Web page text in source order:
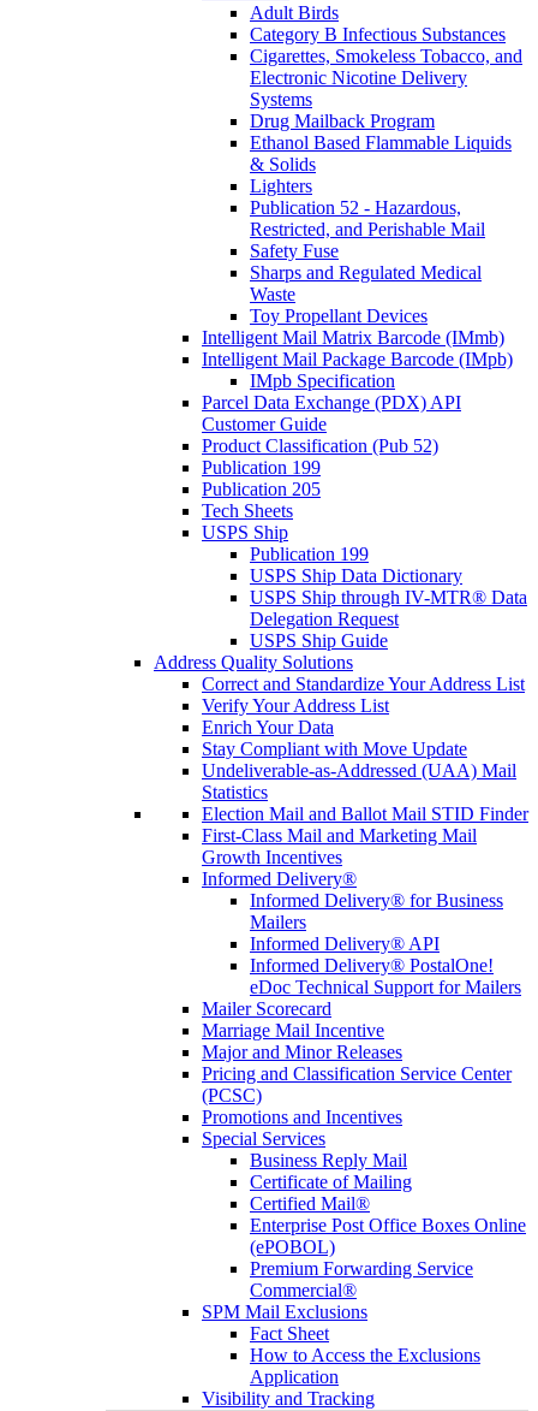
Adult Birds
Category B Infectious Substances
Cigarettes, Smokeless Tobacco, and
Electronic Nicotine Delivery
Systems
Drug Mailback Program
Ethanol Based Flammable Liquids
& Solids
Lighters
Publication 52 - Hazardous,
Restricted, and Perishable Mail
Safety Fuse
Sharps and Regulated Medical
Waste
Toy Propellant Devices
Intelligent Mail Matrix Barcode (IMmb)
Intelligent Mail Package Barcode (IMpb)
IMpb Specification
Parcel Data Exchange (PDX) API
Customer Guide
Product Classification (Pub 52)
Publication 199
Publication 205
Tech Sheets
USPS Ship
Publication 199
USPS Ship Data Dictionary
USPS Ship through IV-MTR® Data
Delegation Request
USPS Ship Guide
Address Quality Solutions
Correct and Standardize Your Address List
Verify Your Address List
Enrich Your Data
Stay Compliant with Move Update
Undeliverable-as-Addressed (UAA) Mail
Statistics
Election Mail and Ballot Mail STID Finder
First-Class Mail and Marketing Mail
Growth Incentives
Informed Delivery®
Informed Delivery® for Business
Mailers
Informed Delivery® API
Informed Delivery® PostalOne!
eDoc Technical Support for Mailers
Mailer Scorecard
Marriage Mail Incentive
Major and Minor Releases
Pricing and Classification Service Center
(PCSC)
Promotions and Incentives
Special Services
Business Reply Mail
Certificate of Mailing
Certified Mail®
Enterprise Post Office Boxes Online
(ePOBOL)
Premium Forwarding Service
Commercial®
SPM Mail Exclusions
Fact Sheet
How to Access the Exclusions
Application
Visibility and Tracking